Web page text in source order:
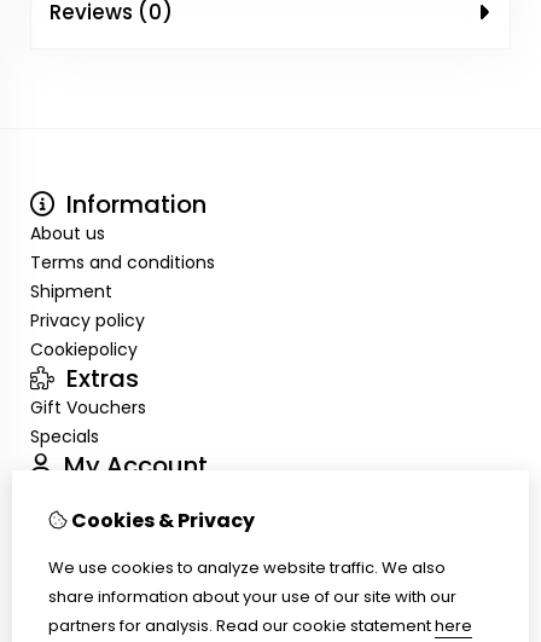
Reviews (0)
Information
About us
Terms and conditions
Shipment
Privacy policy
Cookiepolicy
Extras
Gift Vouchers
Specials
My Account
Order History
Customer Service
Cookies & Privacy
We use cookies to analyze website traffic. We also
share information about your use of our site with our
partners for analysis. Read our cookie statementhere